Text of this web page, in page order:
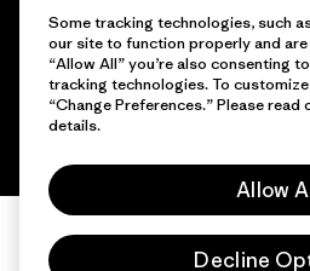
English
Some tracking technologies, such
our site to function properly and
“Allow All” you’re also consenting
tracking technologies. To
“Change Preferences.” Please read
details.
Allow
Decline